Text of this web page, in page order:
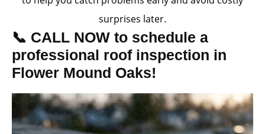
surprises later.
📞 CALL NOW to schedule a
professional roof inspection in
Flower Mound Oaks!